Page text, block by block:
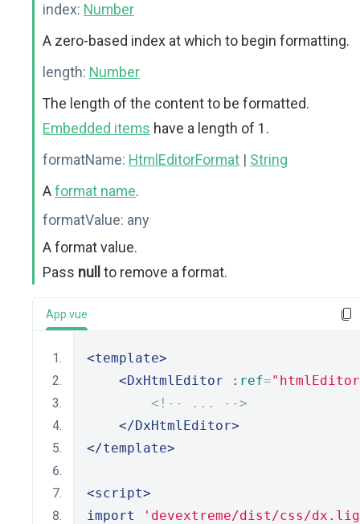
index: Number
A zero-based index at which to begin formatting.
length: Number
The length of the content to be formatted.
Embedded items have a length of 1.
formatName: HtmlEditorFormat | String
Aformat name.
formatValue: any
A format value.
Pass null to remove a format.
App.vue
<template>
<DxHtmlEditor : ref=
<!-- ... -->
</DxHtmlEditor>
</template>
<script>
import
'devextreme/dist/css/